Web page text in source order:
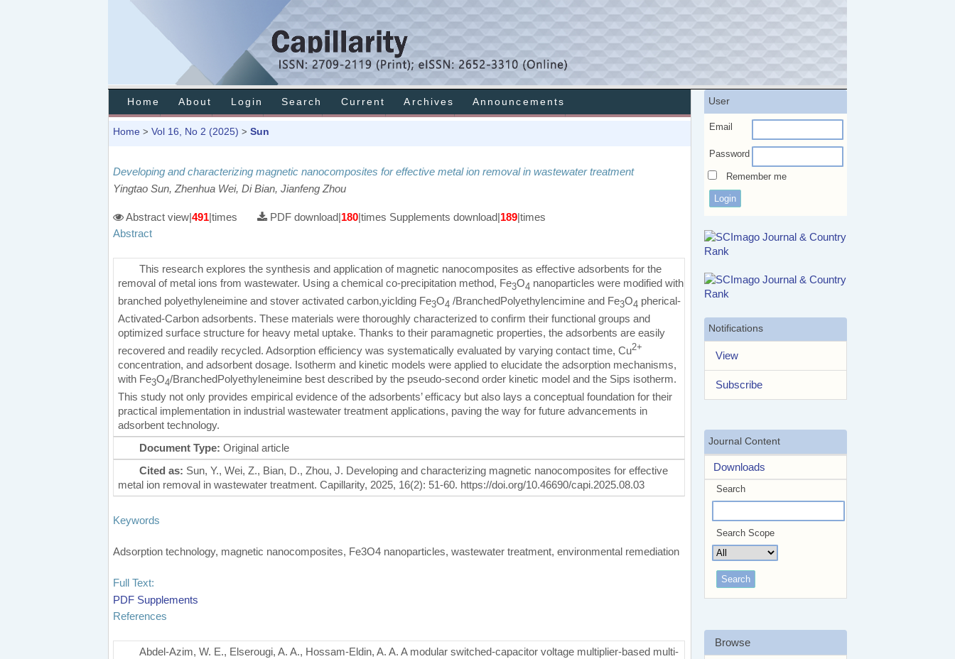
User
Email
Password
Remember me
Notifications
View
Subscribe
Journal Content
Downloads
Search
Search Scope
Browse
Home About Login Search Current Archives Announcements
Home > Vol 16, No 2 (2025) > Sun
Developing and characterizing magnetic nanocomposites for effective metal ion removal in wastewater treatment
Yingtao Sun, Zhenhua Wei, Di Bian, Jianfeng Zhou
Abstract view|491|times PDF download|180|times Supplements download|189|times
Abstract
This research explores the synthesis and application of magnetic nanocomposites as effective adsorbents for the
removal of metal ions from wastewater. Using a chemical co-precipitation method, Fe3O4 nanoparticles were modified with
branched polyethyleneimine and stover activated carbon,yiclding Fe3O4 /BranchedPolyethylencimine and Fe3O4 pherical-
Activated-Carbon adsorbents. These materials were thoroughly characterized to confirm their functional groups and
optimized surface structure for heavy metal uptake. Thanks to their paramagnetic properties, the adsorbents are easily
recovered and readily recycled. Adsorption efficiency was systematically evaluated by varying contact time, Cu2+
concentration, and adsorbent dosage. Isotherm and kinetic models were applied to elucidate the adsorption mechanisms,
with Fe3O4/BranchedPolyethyleneimine best described by the pseudo-second order kinetic model and the Sips isotherm.
This study not only provides empirical evidence of the adsorbents’ efficacy but also lays a conceptual foundation for their
practical implementation in industrial wastewater treatment applications, paving the way for future advancements in
adsorbent technology.
Document Type: Original article
Cited as: Sun, Y., Wei, Z., Bian, D., Zhou, J. Developing and characterizing magnetic nanocomposites for effective
metal ion removal in wastewater treatment. Capillarity, 2025, 16(2): 51-60. https://doi.org/10.46690/capi.2025.08.03
Keywords
Adsorption technology, magnetic nanocomposites, Fe3O4 nanoparticles, wastewater treatment, environmental remediation
Full Text:
PDF Supplements
References
Abdel-Azim, W. E., Elserougi, A. A., Hossam-Eldin, A. A. A modular switched-capacitor voltage multiplier-based multi-